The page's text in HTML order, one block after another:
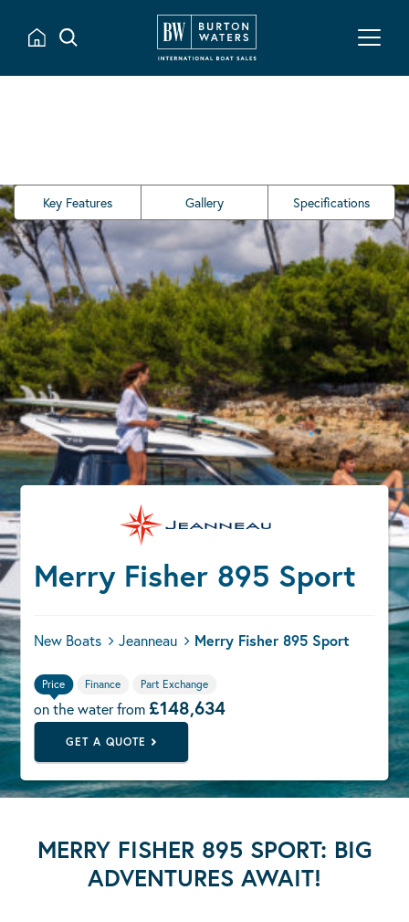
Key Features Gallery Specifications
Merry Fisher 895 Sport
New Boats Jeanneau Merry Fisher 895 Sport
Price Finance Part Exchange
on the water from£148,634
GET A QUOTE
MERRY FISHER 895 SPORT: BIG
ADVENTURES AWAIT!